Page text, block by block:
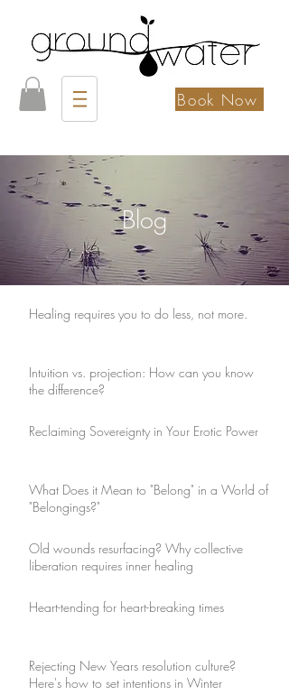
Book Now
Blog
Healing requires you to do less, not more.
Intuition vs. projection: How can you know
the difference?
Reclaiming Sovereignty in Your Erotic Power
What Does it Mean to "Belong" in a World of
"Belongings?"
Old wounds resurfacing? Why collective
liberation requires inner healing
Heart-tending for heart-breaking times
Rejecting New Years resolution culture?
Here's how to set intentions in Winter